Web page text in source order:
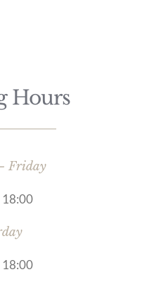
Hours
Friday
18:00
18:00